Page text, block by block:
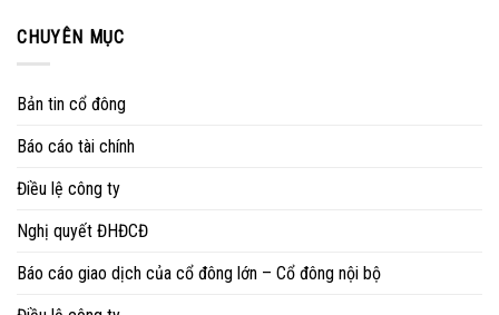
CHUYÊN MỤC
Bản tin cổ đông
Báo cáo tài chính
Điều lệ công ty
Nghị quyết ĐHĐCĐ
Báo cáo giao dịch của cổ đông lớn – Cổ đông nội bộ